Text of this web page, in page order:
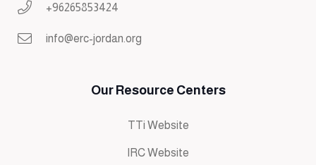
+96265853424
info@erc-jordan.org
Our Resource Centers
TTi Website
IRC Website